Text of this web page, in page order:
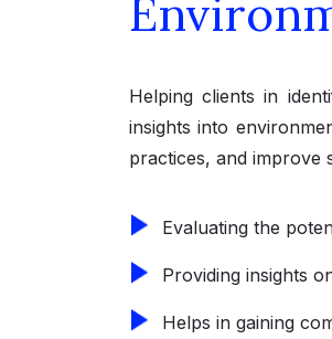
Helping clients in
insights into
practices, and improve
Evaluating the
Providing insights
Helps in gaining